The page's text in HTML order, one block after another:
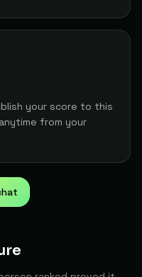
Developer
your score to this
from your